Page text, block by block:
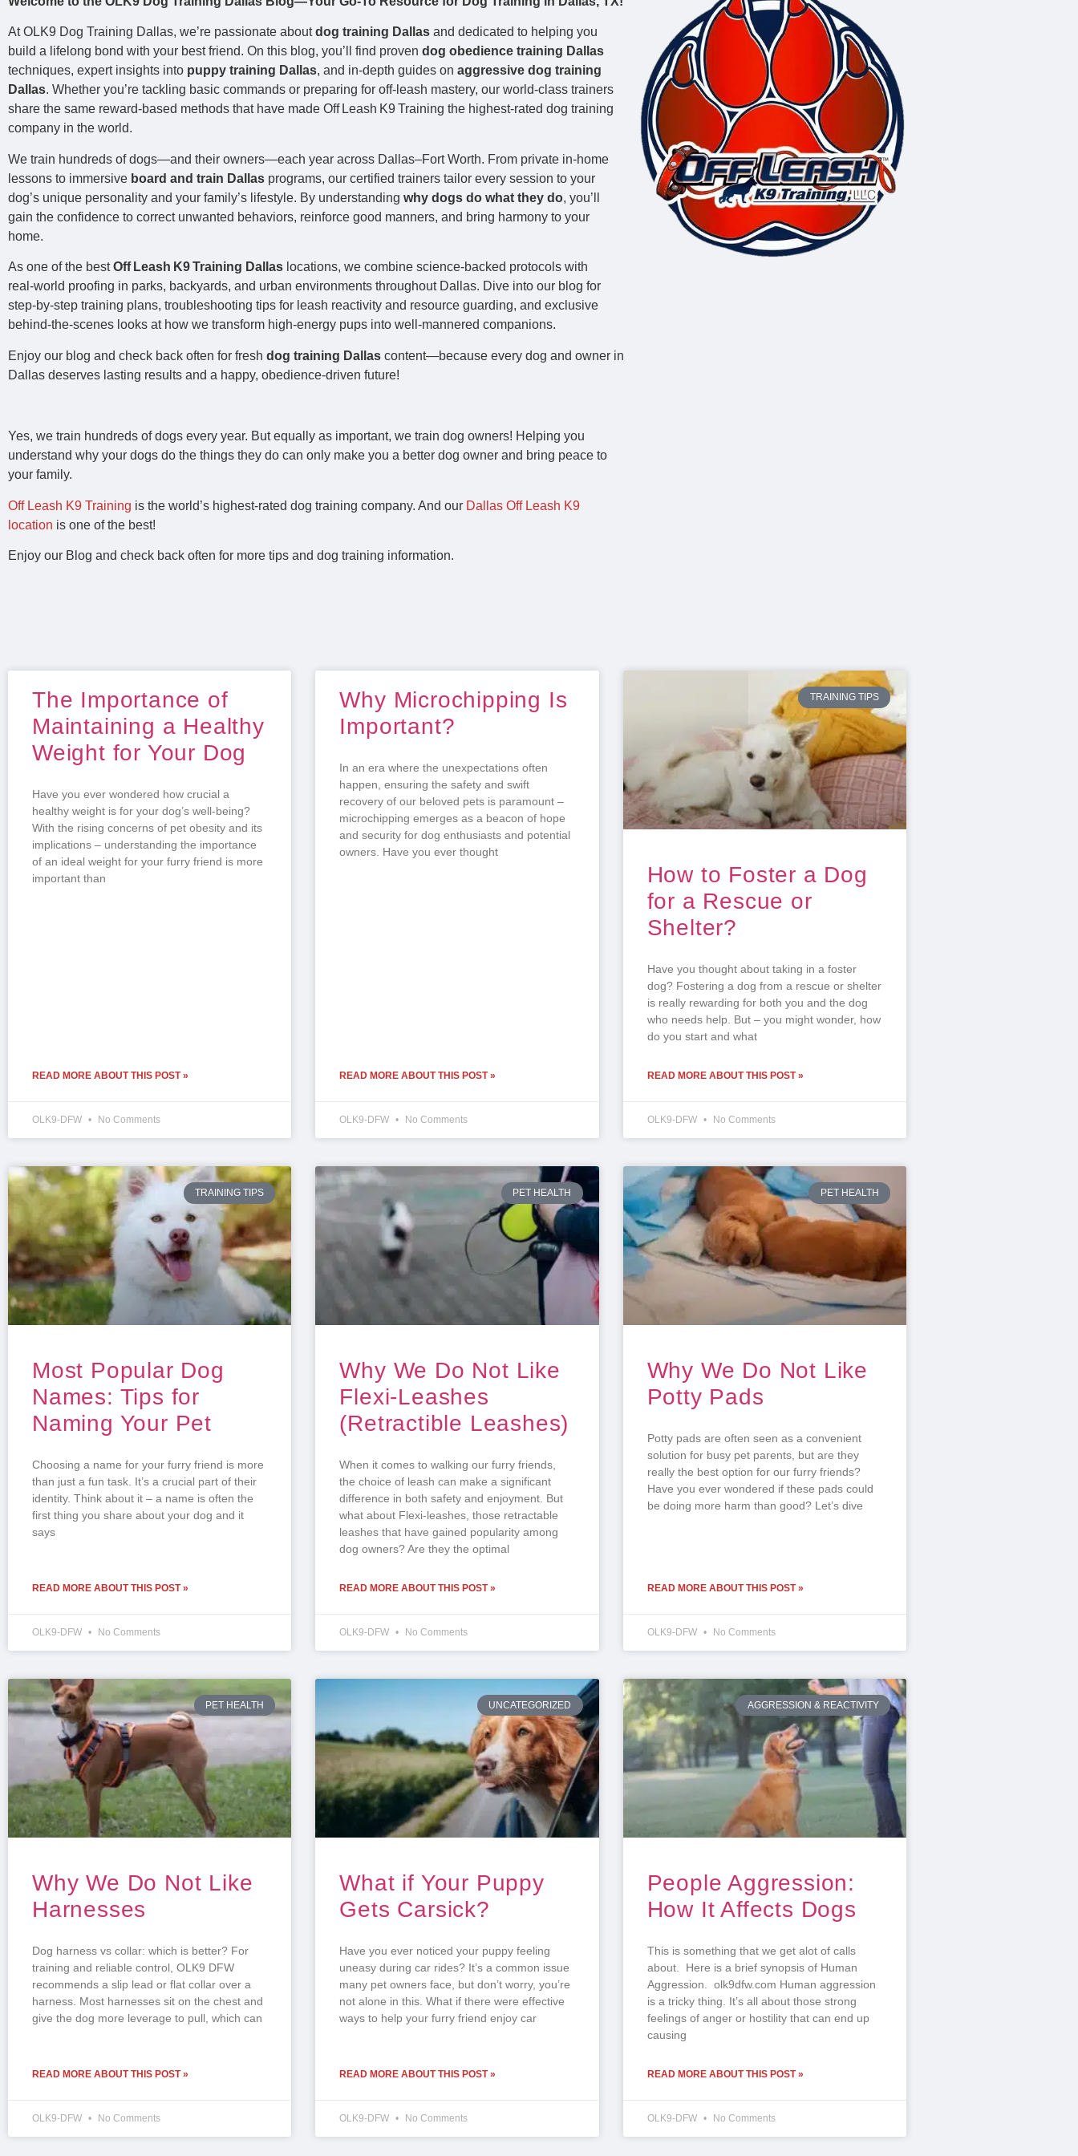
At OLK9 Dog Training Dallas, we’re passionate aboutdog training Dallas and dedicated to helping you
build a lifelong bond with your best friend. On this blog, you’ll find proven dog obedience training Dallas
techniques, expert insights into puppy training Dallas, and in‑depth guides on aggressive dog training
Dallas. Whether you’re tackling basic commands or preparing for off‑leash mastery, our world‑class trainers
share the same reward‑based methods that have made Off Leash K9 Training the highest‑rated dog training
company in the world.
We train hundreds of dogs—and their owners—each year across Dallas–Fort Worth. From private in‑home
lessons to immersive board and train Dallas programs, our certified trainers tailor every session to your
dog’s unique personality and your family’s lifestyle. By understanding why dogs do what they do, you’ll
gain the confidence to correct unwanted behaviors, reinforce good manners, and bring harmony to your
home.
As one of the bestOff Leash K9 Training Dallas locations, we combine science‑backed protocols with
real‑world proofing in parks, backyards, and urban environments throughout Dallas. Dive into our blog for
step‑by‑step training plans, troubleshooting tips for leash reactivity and resource guarding, and exclusive
behind‑the‑scenes looks at how we transform high‑energy pups into well‑mannered companions.
Enjoy our blog and check back often for fresh dog training Dallas content—because every dog and owner in
Dallas deserves lasting results and a happy, obedience‑driven future!
Yes, we train hundreds of dogs every year. But equally as important, we train dog owners! Helping you
understand why your dogs do the things they do can only make you a better dog owner and bring peace to
your family.
Off Leash K9 Training is the world’s highest-rated dog training company. And our Dallas Off Leash K9
location is one of the best!
Enjoy our Blog and check back often for more tips and dog training information.
The Importance of
Maintaining a Healthy
Weight for Your Dog
Have you ever wondered how crucial a
healthy weight is for your dog’s well-being?
With the rising concerns of pet obesity and its
implications – understanding the importance
of an ideal weight for your furry friend is more
important than
READ MORE ABOUT THIS POST »
OLK9-DFW No Comments
Why Microchipping Is
Important?
In an era where the unexpectations often
happen, ensuring the safety and swift
recovery of our beloved pets is paramount –
microchipping emerges as a beacon of hope
and security for dog enthusiasts and potential
owners. Have you ever thought
READ MORE ABOUT THIS POST »
OLK9-DFW No Comments
TRAINING TIPS
How to Foster a Dog
for a Rescue or
Shelter?
Have you thought about taking in a foster
dog? Fostering a dog from a rescue or shelter
is really rewarding for both you and the dog
who needs help. But – you might wonder, how
do you start and what
READ MORE ABOUT THIS POST »
OLK9-DFW No Comments
TRAINING TIPS
Most Popular Dog
Names: Tips for
Naming Your Pet
Choosing a name for your furry friend is more
than just a fun task. It’s a crucial part of their
identity. Think about it – a name is often the
first thing you share about your dog and it
says
READ MORE ABOUT THIS POST »
OLK9-DFW No Comments
PET HEALTH
Why We Do Not Like
Flexi-Leashes
(Retractible Leashes)
When it comes to walking our furry friends,
the choice of leash can make a significant
difference in both safety and enjoyment. But
what about Flexi-leashes, those retractable
leashes that have gained popularity among
dog owners? Are they the optimal
READ MORE ABOUT THIS POST »
OLK9-DFW No Comments
PET HEALTH
Why We Do Not Like
Potty Pads
Potty pads are often seen as a convenient
solution for busy pet parents, but are they
really the best option for our furry friends?
Have you ever wondered if these pads could
be doing more harm than good? Let’s dive
READ MORE ABOUT THIS POST »
OLK9-DFW No Comments
PET HEALTH
Why We Do Not Like
Harnesses
Dog harness vs collar: which is better? For
training and reliable control, OLK9 DFW
recommends a slip lead or flat collar over a
harness. Most harnesses sit on the chest and
give the dog more leverage to pull, which can
READ MORE ABOUT THIS POST »
OLK9-DFW No Comments
UNCATEGORIZED
What if Your Puppy
Gets Carsick?
Have you ever noticed your puppy feeling
uneasy during car rides? It’s a common issue
many pet owners face, but don’t worry, you’re
not alone in this. What if there were effective
ways to help your furry friend enjoy car
READ MORE ABOUT THIS POST »
OLK9-DFW No Comments
AGGRESSION & REACTIVITY
People Aggression:
How It Affects Dogs
This is something that we get alot of calls
about. Here is a brief synopsis of Human
Aggression. olk9dfw.com Human aggression
is a tricky thing. It’s all about those strong
feelings of anger or hostility that can end up
causing
READ MORE ABOUT THIS POST »
OLK9-DFW No Comments